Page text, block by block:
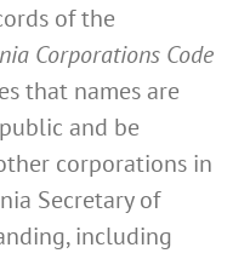
of the
Corporations Code
that names are
and be
corporations in
Secretary of
including